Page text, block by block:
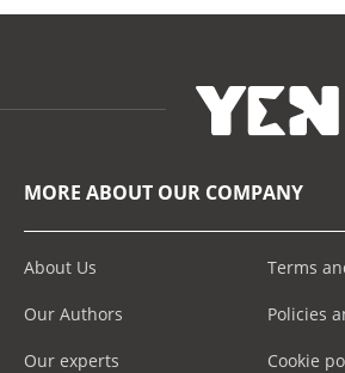
MORE ABOUT OUR COMPANY
About Us
Our Authors
Our experts
Terms
Policies
Cookie